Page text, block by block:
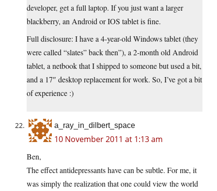
developer, get a full laptop. If you just want a larger
blackberry, an Android or IOS tablet is fine.
Full disclosure: I have a 4-year-old Windows tablet (they
were called “slates” back then”), a 2-month old Android
tablet, a netbook that I shipped to someone but used a bit,
and a 17″ desktop replacement for work. So, I’ve got a bit
of experience :)
a_ray_in_dilbert_space
10 November 2011 at 1:13 am
Ben,
The effect antidepressants have can be subtle. For me, it
was simply the realization that one could view the world